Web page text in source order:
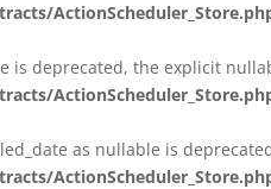
is deprecated, the explicit
as nullable is